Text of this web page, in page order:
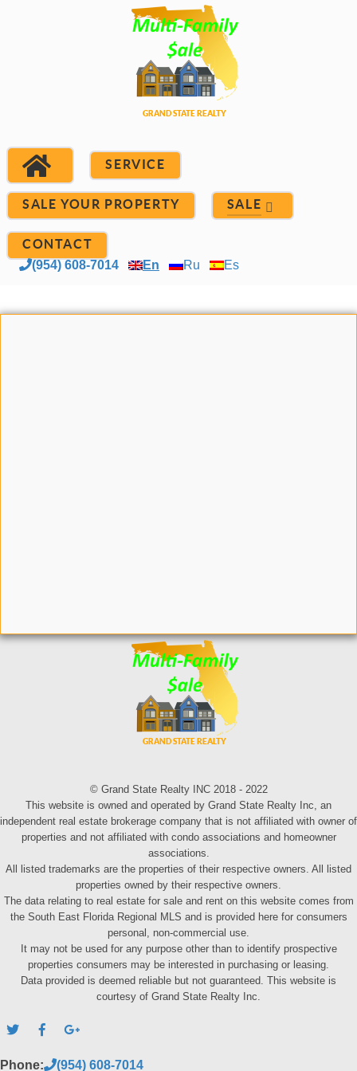
SERVICE
SALE YOUR PROPERTY SALE
CONTACT
(954) 608-7014 En Ru Es
© Grand State Realty INC 2018 - 2022
This website is owned and operated by Grand State Realty Inc, an
independent real estate brokerage company that is not affiliated with owner of
properties and not affiliated with condo associations and homeowner
associations.
All listed trademarks are the properties of their respective owners. All listed
properties owned by their respective owners.
The data relating to real estate for sale and rent on this website comes from
the South East Florida Regional MLS and is provided here for consumers
personal, non-commercial use.
It may not be used for any purpose other than to identify prospective
properties consumers may be interested in purchasing or leasing.
Data provided is deemed reliable but not guaranteed. This website is
courtesy of Grand State Realty Inc.
Phone: (954) 608-7014